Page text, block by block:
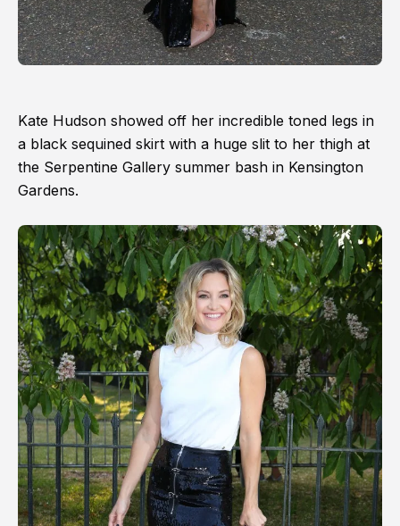
Kate Hudson showed off her incredible toned legs in
a black sequined skirt with a huge slit to her thigh at
the Serpentine Gallery summer bash in Kensington
Gardens.